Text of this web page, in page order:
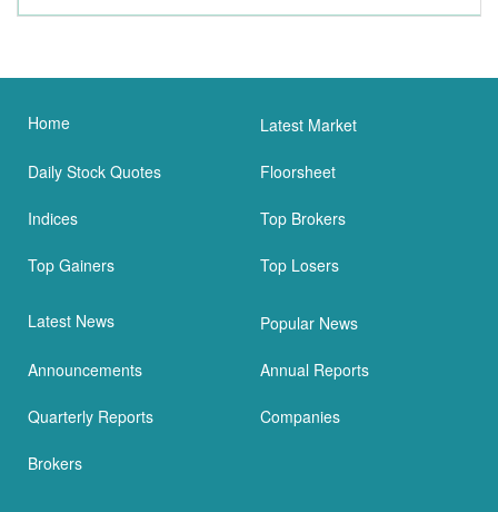
Home Latest Market
Daily Stock Quotes Floorsheet
Indices Top Brokers
Top Gainers Top Losers
Latest News Popular News
Announcements Annual Reports
Quarterly Reports Companies
Brokers